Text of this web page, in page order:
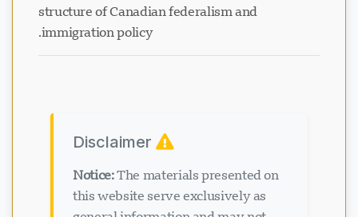
structure of Canadian federalism and
immigration policy.
Notice:The materials presented on
this website serve exclusively as